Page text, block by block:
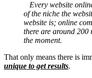
Every website
of the niche the
website is; online
there are around
the moment.
That only means there is
unique to get results.